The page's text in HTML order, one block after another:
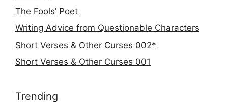
The Fools’ Poet
Writing Advice from Questionable Characters
Short Verses & Other Curses 002*
Short Verses & Other Curses 001
Trending